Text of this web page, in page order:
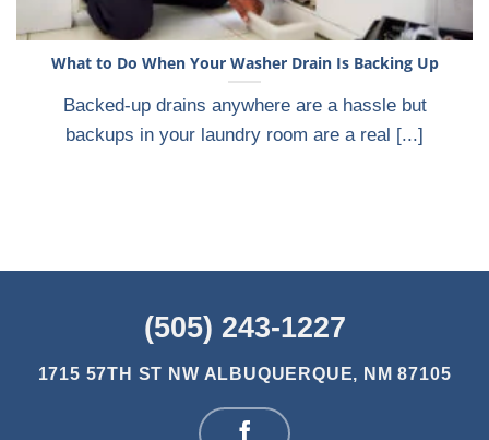
What to Do When Your Washer Drain Is Backing Up
Backed-up drains anywhere are a hassle but
backups in your laundry room are a real [...]
(505) 243-1227
1715 57TH ST NW ALBUQUERQUE, NM 87105